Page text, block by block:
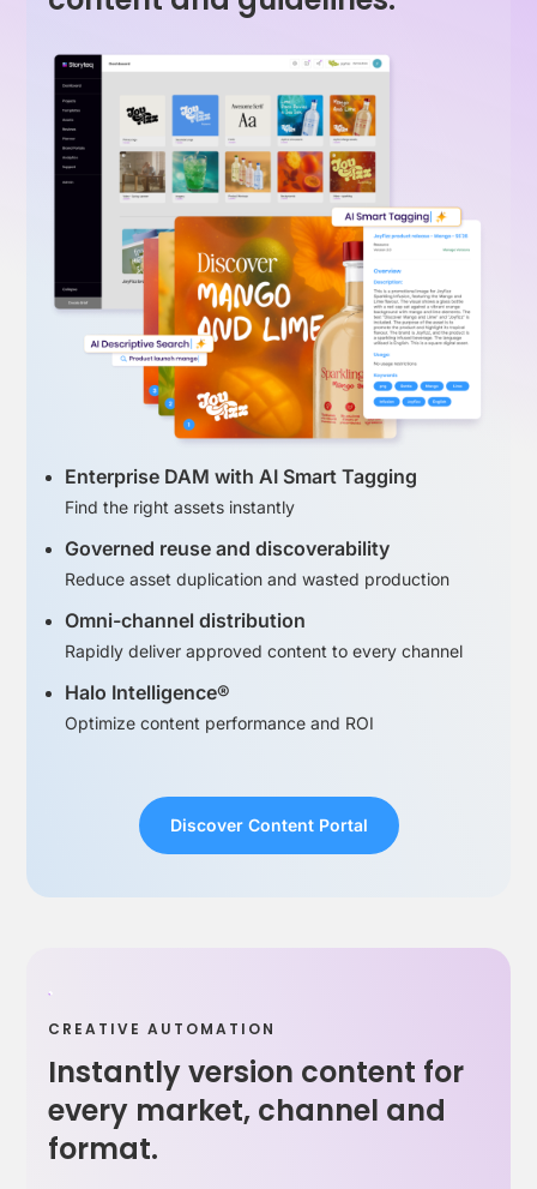
Enterprise DAM with AI Smart Tagging
Find the right assets instantly
Governed reuse and discoverability
Reduce asset duplication and wasted production
Omni-channel distribution
Rapidly deliver approved content to every channel
Halo Intelligence®
Optimize content performance and ROI
Discover Content Portal
CREATIVE AUTOMATION
Instantly version content for
every market, channel and
format.